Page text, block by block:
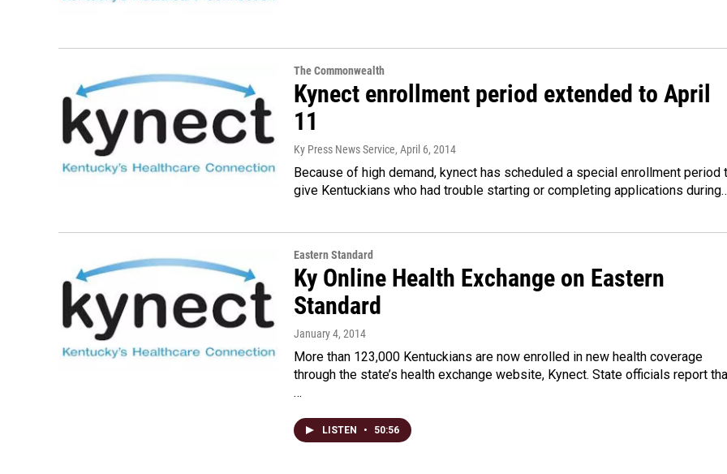
The Commonwealth
Kynect enrollment period extended to April
11
Ky Press News Service, April 6, 2014
Because of high demand, kynect has scheduled a special enrollment period
give Kentuckians who had trouble starting or completing applications
Eastern Standard
Ky Online Health Exchange on Eastern
Standard
January 4, 2014
More than 123,000 Kentuckians are now enrolled in new health coverage
through the state’s health exchange website, Kynect. State officials report
…
LISTEN • 50:56